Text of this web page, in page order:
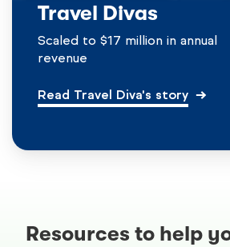
Travel Divas
Scaled to $17 million in annual
revenue
Read Travel Diva's story
Resources to help